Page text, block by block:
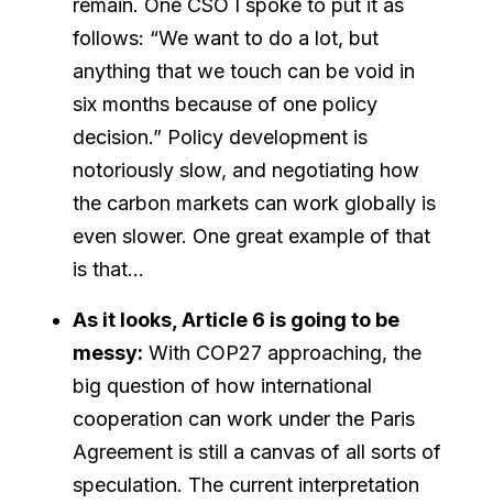
remain. One CSO I spoke to put it as
follows: “We want to do a lot, but
anything that we touch can be void in
six months because of one policy
decision.” Policy development is
notoriously slow, and negotiating how
the carbon markets can work globally is
even slower. One great example of that
is that…
As it looks, Article 6 is going to be
messy: With COP27 approaching, the
big question of how international
cooperation can work under the Paris
Agreement is still a canvas of all sorts of
speculation. The current interpretation